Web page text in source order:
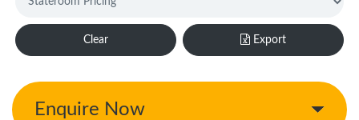
Clear Export
Enquire Now